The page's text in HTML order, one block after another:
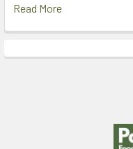
Read More